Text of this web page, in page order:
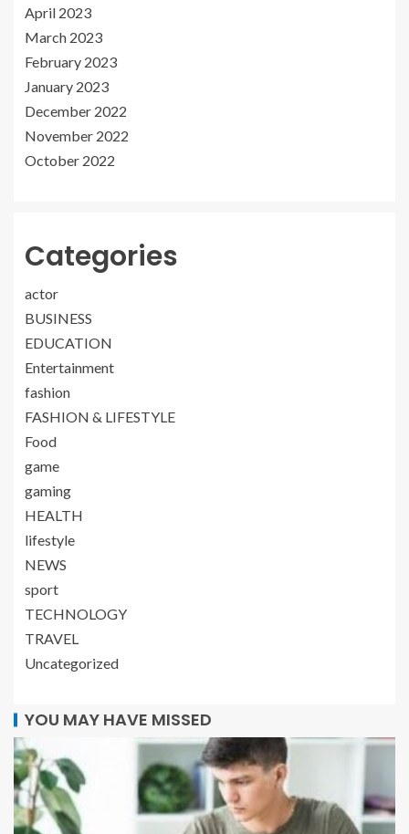
April 2023
March 2023
February 2023
January 2023
December 2022
November 2022
October 2022
Categories
actor
BUSINESS
EDUCATION
Entertainment
fashion
FASHION & LIFESTYLE
Food
game
gaming
HEALTH
lifestyle
NEWS
sport
TECHNOLOGY
TRAVEL
Uncategorized
YOU MAY HAVE MISSED